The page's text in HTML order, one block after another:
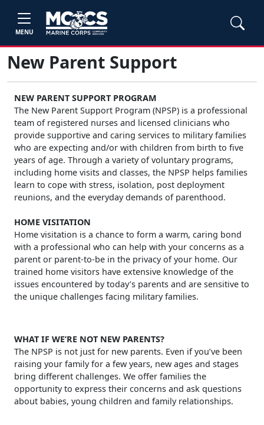
MENU
New Parent Support
NEW PARENT SUPPORT PROGRAM
The New Parent Support Program (NPSP) is a professional
team of registered nurses and licensed clinicians who
provide supportive and caring services to military families
who are expecting and/or with children from birth to five
years of age. Through a variety of voluntary programs,
including home visits and classes, the NPSP helps families
learn to cope with stress, isolation, post deployment
reunions, and the everyday demands of parenthood.
HOME VISITATION
Home visitation is a chance to form a warm, caring bond
with a professional who can help with your concerns as a
parent or parent-to-be in the privacy of your home. Our
trained home visitors have extensive knowledge of the
issues encountered by today’s parents and are sensitive to
the unique challenges facing military families.
WHAT IF WE’RE NOT NEW PARENTS?
The NPSP is not just for new parents. Even if you’ve been
raising your family for a few years, new ages and stages
bring different challenges. We offer families the
opportunity to express their concerns and ask questions
about babies, young children and family relationships.